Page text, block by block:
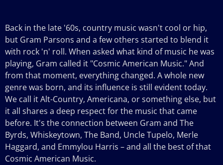
Back in the late '60s, country music wasn't cool or hip,
but Gram Parsons and a few others started to blend it
with rock 'n' roll. When asked what kind of music he was
playing, Gram called it "Cosmic American Music." And
from that moment, everything changed. A whole new
genre was born, and its influence is still evident today.
We call it Alt-Country, Americana, or something else, but
it all shares a deep respect for the music that came
before. It's the connection between Gram and The
Byrds, Whiskeytown, The Band, Uncle Tupelo, Merle
Haggard, and Emmylou Harris – and all the best of that
Cosmic American Music.